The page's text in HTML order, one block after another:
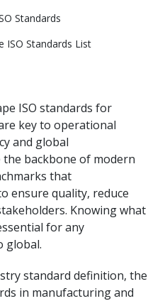
ISO standards for
key to operational
and global
backbone of modern
that
ensure quality, reduce
Knowing what
for any
global.
standard definition, the
in manufacturing and
Standards
ISO Standards List